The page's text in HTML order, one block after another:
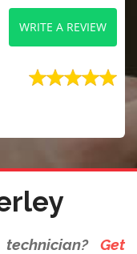
WRITE A REVIEW
Get